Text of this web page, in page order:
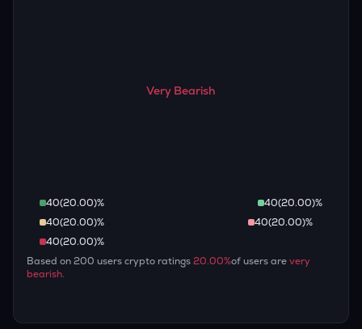
Very Bearish
40(20.00)% 40(20.00)%
40(20.00)% 40(20.00)%
40(20.00)%
Based on200 users crypto ratings20.00%of users arevery
bearish.